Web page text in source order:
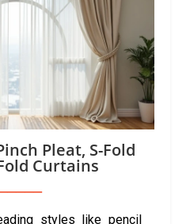
Pleat, S-Fold
Curtains
styles like pencil